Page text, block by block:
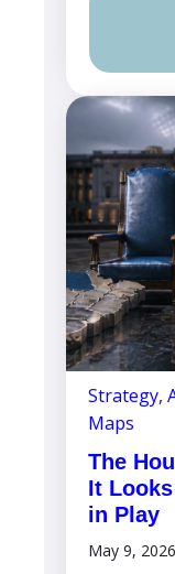
Strategy,
Maps
The
It
in Play
May 9, 2026